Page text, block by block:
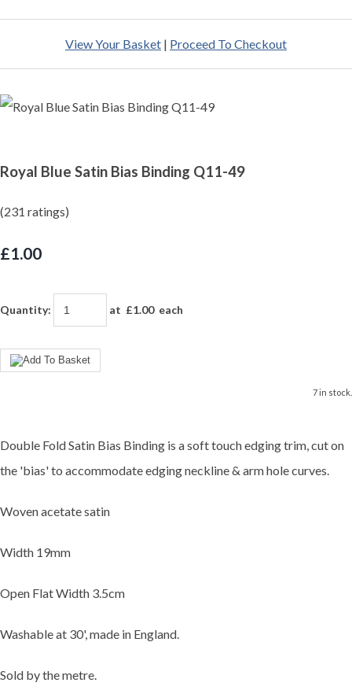
View Your Basket | Proceed To Checkout
Royal Blue Satin Bias Binding Q11-49
(231 ratings)
£1.00
Quantity: at £1.00each
7 in stock.
Double Fold Satin Bias Binding is a soft touch edging trim, cut on
the 'bias' to accommodate edging neckline & arm hole curves.
Woven acetate satin
Width 19mm
Open Flat Width 3.5cm
Washable at 30', made in England.
Sold by the metre.